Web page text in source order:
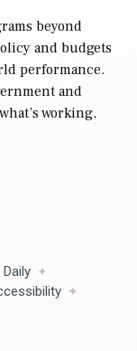
beyond
and budgets
performance.
and
working,